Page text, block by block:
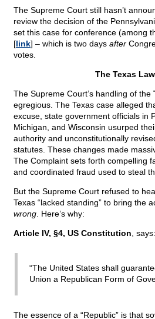
The Supreme Court still hasn’t
review the decision of the
set this case for conference (among
[link] – which is two days after
votes.
The Texas
The Supreme Court’s handling of the
egregious. The Texas case alleged
excuse, state government officials in
Michigan, and Wisconsin usurped
authority and unconstitutionally
statutes. These changes made
The Complaint sets forth compelling
and coordinated fraud used to steal
But the Supreme Court refused to
Texas “lacked standing” to bring the
wrong . Here’s why:
Article IV, §4, US Constitution , says:
“The United States shall
Union a Republican Form of
The essence of a “Republic” is that